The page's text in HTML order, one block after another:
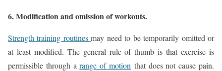
6. Modification and omission of workouts.
Strength training routinesmay need to be temporarily omitted or
at least modified. The general rule of thumb is that exercise is
permissible through arange of motion that does not cause pain.